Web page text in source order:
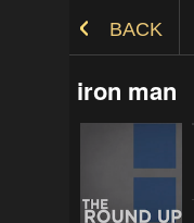
BACK
iron man